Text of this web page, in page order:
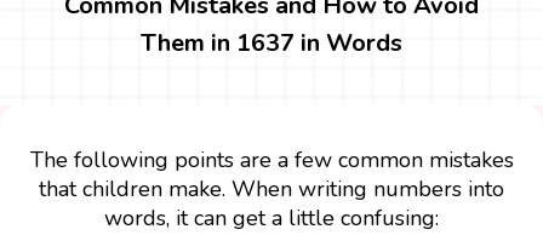
Them in 1637 in Words
The following points are a few common mistakes
that children make. When writing numbers into
words, it can get a little confusing: